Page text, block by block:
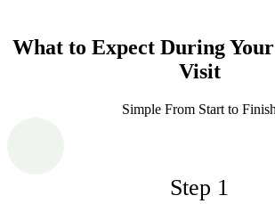
What to Expect During
Visit
Simple From Start to Finish
Step 1